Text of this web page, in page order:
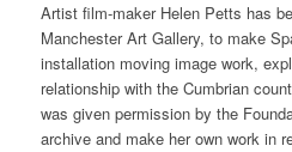
Artist film-maker Helen Petts has
Manchester Art Gallery, to make
installation moving image work,
relationship with the Cumbrian
was given permission by the
archive and make her own work in